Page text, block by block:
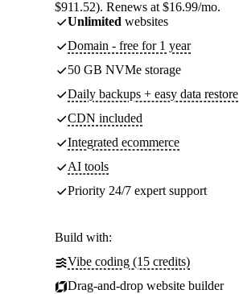
$911.52). Renews at $16.99/mo.
Unlimited websites
Domain - free for 1 year
50 GB NVMe storage
Daily backups + easy data restore
CDN included
Integrated ecommerce
AI tools
Priority 24/7 expert support
Build with:
Vibe coding (15 credits)
Drag-and-drop website builder